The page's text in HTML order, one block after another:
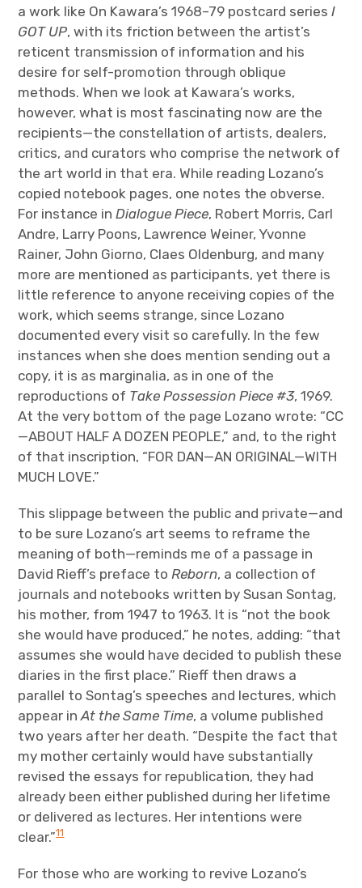
a work like On Kawara’s 1968–79 postcard seriesI
GOT UP, with its friction between the artist’s
reticent transmission of information and his
desire for self-promotion through oblique
methods. When we look at Kawara’s works,
however, what is most fascinating now are the
recipients—the constellation of artists, dealers,
critics, and curators who comprise the network of
the art world in that era. While reading Lozano’s
copied notebook pages, one notes the obverse.
For instance inDialogue Piece, Robert Morris, Carl
Andre, Larry Poons, Lawrence Weiner, Yvonne
Rainer, John Giorno, Claes Oldenburg, and many
more are mentioned as participants, yet there is
little reference to anyone receiving copies of the
work, which seems strange, since Lozano
documented every visit so carefully. In the few
instances when she does mention sending out a
copy, it is as marginalia, as in one of the
reproductions of Take Possession Piece #3, 1969.
At the very bottom of the page Lozano wrote: “CC
—ABOUT HALF A DOZEN PEOPLE,” and, to the right
of that inscription, “FOR DAN—AN ORIGINAL—WITH
MUCH LOVE.”
This slippage between the public and private—and
to be sure Lozano’s art seems to reframe the
meaning of both—reminds me of a passage in
David Rieff’s preface to Reborn, a collection of
journals and notebooks written by Susan Sontag,
his mother, from 1947 to 1963. It is “not the book
she would have produced,” he notes, adding: “that
assumes she would have decided to publish these
diaries in the first place.” Rieff then draws a
parallel to Sontag’s speeches and lectures, which
appear inAt the Same Time, a volume published
two years after her death. “Despite the fact that
my mother certainly would have substantially
revised the essays for republication, they had
already been either published during her lifetime
or delivered as lectures. Her intentions were
clear.”11
For those who are working to revive Lozano’s